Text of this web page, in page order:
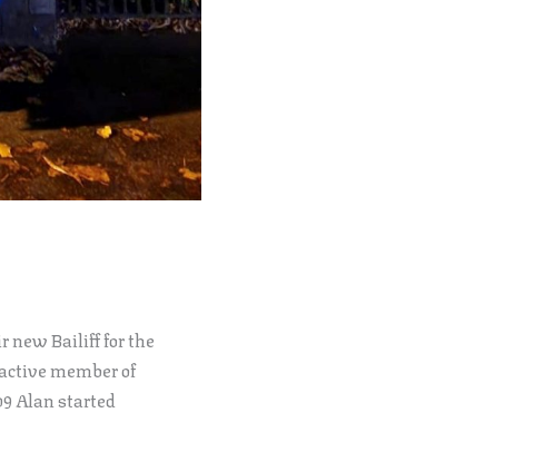
new Bailiff for the
member of
Alan started